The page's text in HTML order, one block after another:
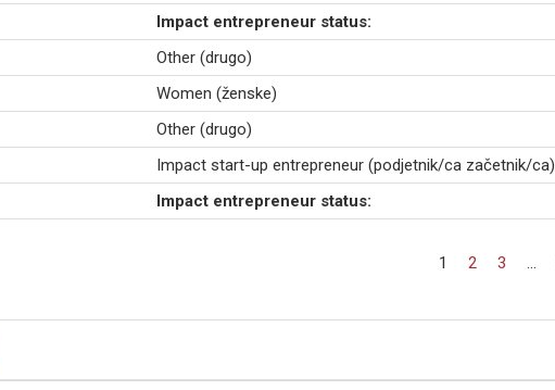
Impact entrepreneur status:
Other (drugo)
Women (ženske)
Other (drugo)
Impact start-up entrepreneur (podjetnik/ca začetnik/ca)
Impact entrepreneur status:
1 2 3 …